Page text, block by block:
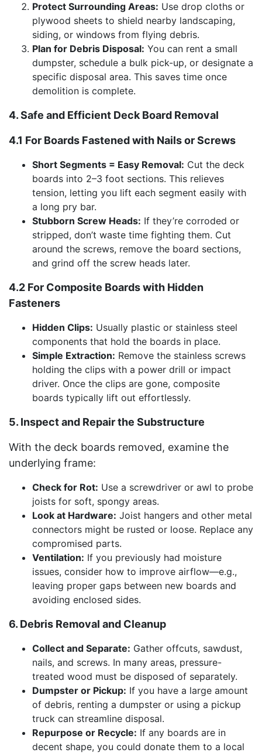
Protect Surrounding Areas: Use drop cloths or
plywood sheets to shield nearby landscaping,
siding, or windows from flying debris.
Plan for Debris Disposal: You can rent a small
dumpster, schedule a bulk pick-up, or designate a
specific disposal area. This saves time once
demolition is complete.
4. Safe and Efficient Deck Board Removal
4.1 For Boards Fastened with Nails or Screws
Short Segments = Easy Removal: Cut the deck
boards into 2–3 foot sections. This relieves
tension, letting you lift each segment easily with
a long pry bar.
Stubborn Screw Heads: If they’re corroded or
stripped, don’t waste time fighting them. Cut
around the screws, remove the board sections,
and grind off the screw heads later.
4.2 For Composite Boards with Hidden
Fasteners
Hidden Clips: Usually plastic or stainless steel
components that hold the boards in place.
Simple Extraction: Remove the stainless screws
holding the clips with a power drill or impact
driver. Once the clips are gone, composite
boards typically lift out effortlessly.
5. Inspect and Repair the Substructure
With the deck boards removed, examine the
underlying frame:
Check for Rot: Use a screwdriver or awl to probe
joists for soft, spongy areas.
Look at Hardware: Joist hangers and other metal
connectors might be rusted or loose. Replace any
compromised parts.
Ventilation: If you previously had moisture
issues, consider how to improve airflow—e.g.,
leaving proper gaps between new boards and
avoiding enclosed sides.
6. Debris Removal and Cleanup
Collect and Separate: Gather offcuts, sawdust,
nails, and screws. In many areas, pressure-
treated wood must be disposed of separately.
Dumpster or Pickup: If you have a large amount
of debris, renting a dumpster or using a pickup
truck can streamline disposal.
Repurpose or Recycle: If any boards are in
decent shape, you could donate them to a local